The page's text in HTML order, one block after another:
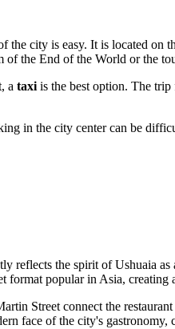
city is easy. It is located on
the End of the World or the
a taxi is the best option. The
in the city center can be
reflects the spirit of Ushuaia
format popular in Asia,
Street connect the
face of the city's